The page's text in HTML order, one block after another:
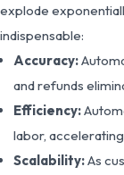
explode
indispensable:
Accuracy:
and refunds
Efficiency:
labor,
Scalability:As